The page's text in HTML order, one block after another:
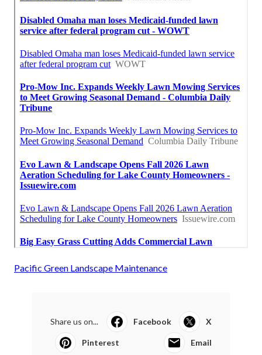
Pacific Green Landscape Maintenance
Share us on... Facebook X
Pinterest Email